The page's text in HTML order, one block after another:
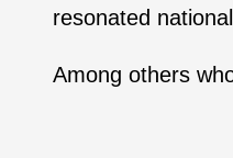
resonated
Among others